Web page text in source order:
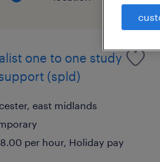
one to one study
(spld)
east midlands
per hour, Holiday pay